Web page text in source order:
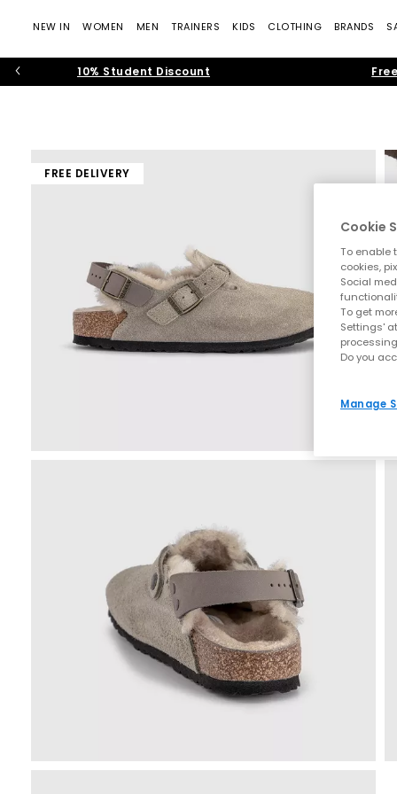
NEW IN WOMEN MEN TRAINERS KIDS CLOTHING BRANDS
10% Student Discount
FREE DELIVERY
Cookie
To enable
cookies,
Social
To get
Settings'
Do you
Manage